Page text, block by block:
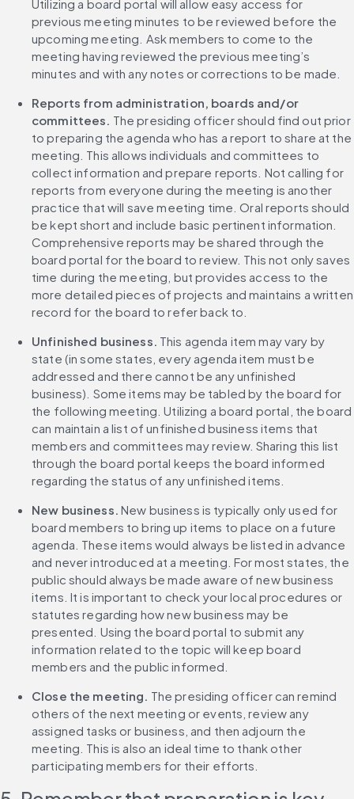
Utilizing a board portal will allow easy access for
previous meeting minutes to be reviewed before the
upcoming meeting. Ask members to come to the
meeting having reviewed the previous meeting’s
minutes and with any notes or corrections to be made.
Reports from administration, boards and/or
committees. The presiding officer should find out prior
to preparing the agenda who has a report to share at the
meeting. This allows individuals and committees to
collect information and prepare reports. Not calling for
reports from everyone during the meeting is another
practice that will save meeting time. Oral reports should
be kept short and include basic pertinent information.
Comprehensive reports may be shared through the
board portal for the board to review. This not only saves
time during the meeting, but provides access to the
more detailed pieces of projects and maintains a written
record for the board to refer back to.
Unfinished business. This agenda item may vary by
state (in some states, every agenda item must be
addressed and there cannot be any unfinished
business). Some items may be tabled by the board for
the following meeting. Utilizing a board portal, the board
can maintain a list of unfinished business items that
members and committees may review. Sharing this list
through the board portal keeps the board informed
regarding the status of any unfinished items.
New business. New business is typically only used for
board members to bring up items to place on a future
agenda. These items would always be listed in advance
and never introduced at a meeting. For most states, the
public should always be made aware of new business
items. It is important to check your local procedures or
statutes regarding how new business may be
presented. Using the board portal to submit any
information related to the topic will keep board
members and the public informed.
Close the meeting. The presiding officer can remind
others of the next meeting or events, review any
assigned tasks or business, and then adjourn the
meeting. This is also an ideal time to thank other
participating members for their efforts.